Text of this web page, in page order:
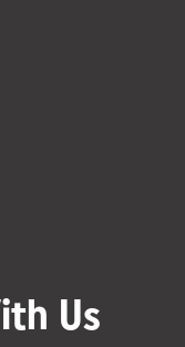
Us